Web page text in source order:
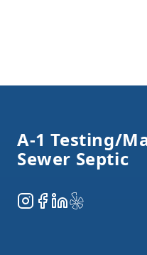
A-1 Testing/
Sewer Septic
Instagram
Facebook
LinkedIn
Yelp